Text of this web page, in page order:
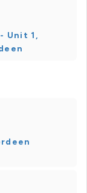
Unit 1,